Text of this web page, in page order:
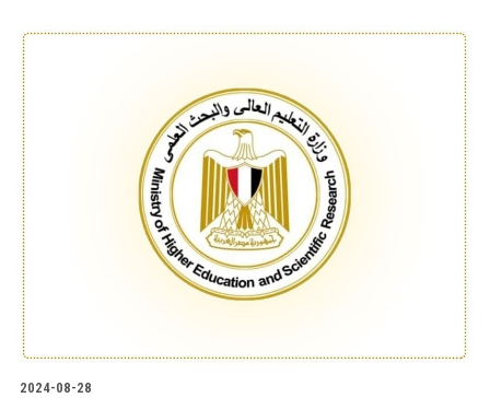
2024-08-28